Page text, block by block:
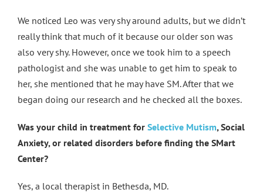
We noticed Leo was very shy around adults, but we didn’t
really think that much of it because our older son was
also very shy. However, once we took him to a speech
pathologist and she was unable to get him to speak to
her, she mentioned that he may have SM. After that we
began doing our research and he checked all the boxes.
Was your child in treatment for Selective Mutism, Social
Anxiety, or related disorders before finding the SMart
Center?
Yes, a local therapist in Bethesda, MD.